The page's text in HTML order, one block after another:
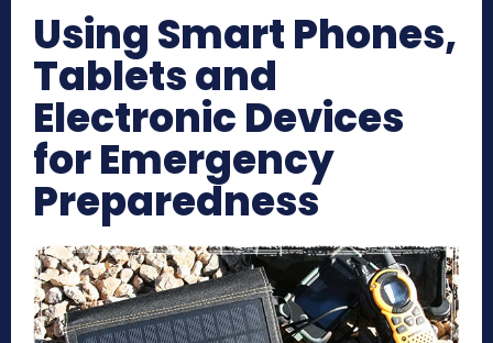
Using Smart Phones,
Tablets and
Electronic Devices
for Emergency
Preparedness